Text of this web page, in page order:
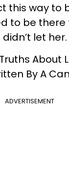
this way to
to be there
let her.
About
By A
ADVERTISEMENT